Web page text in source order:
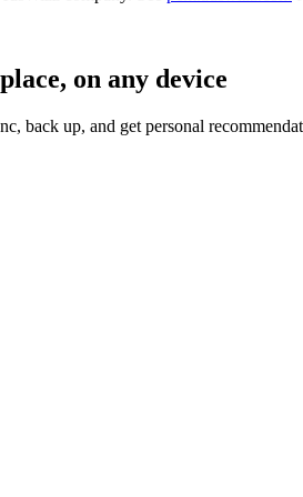
on any device
back up, and get personal